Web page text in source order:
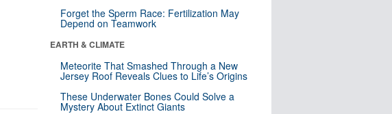
Forget the Sperm Race: Fertilization May
Depend on Teamwork
EARTH & CLIMATE
Meteorite That Smashed Through a New
Jersey Roof Reveals Clues to Life’s Origins
These Underwater Bones Could Solve a
Mystery About Extinct Giants